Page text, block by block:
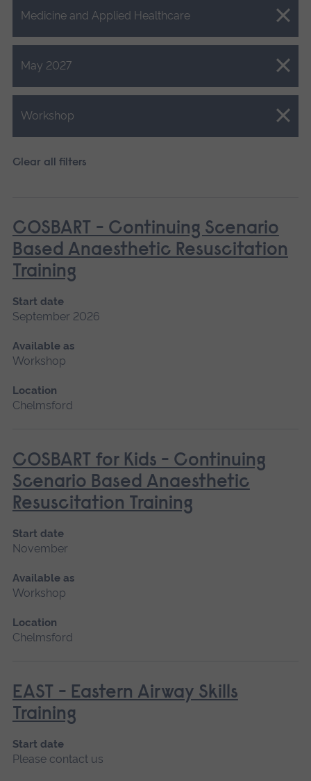
Medicine and Applied Healthcare
Close.
May 2027
Close.
Workshop
Close.
Clear all filters
COSBART - Continuing Scenario
Based Anaesthetic Resuscitation
Training
Start date
September 2026
Available as
Workshop
Location
Chelmsford
COSBART for Kids - Continuing
Scenario Based Anaesthetic
Resuscitation Training
Start date
November
Available as
Workshop
Location
Chelmsford
EAST - Eastern Airway Skills
Training
Start date
Please contact us